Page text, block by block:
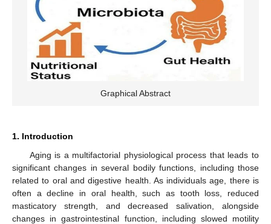
Graphical Abstract
1. Introduction
Aging is a multifactorial physiological process that leads to
significant changes in several bodily functions, including those
related to oral and digestive health. As individuals age, there is
often a decline in oral health, such as tooth loss, reduced
masticatory strength, and decreased salivation, alongside
changes in gastrointestinal function, including slowed motility